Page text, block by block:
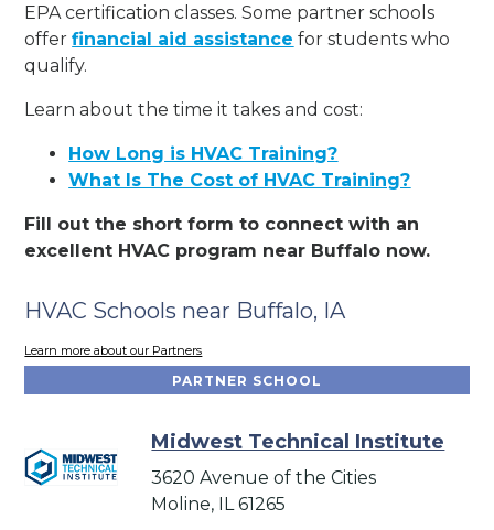
EPA certification classes. Some partner schools
offerfinancial aid assistance for students who
qualify.
Learn about the time it takes and cost:
How Long is HVAC Training?
What Is The Cost of HVAC Training?
Fill out the short form to connect with an
excellent HVAC program near Buffalo now.
HVAC Schools near Buffalo, IA
Learn more about our Partners
PARTNER SCHOOL
Midwest Technical Institute
3620 Avenue of the Cities
Moline, IL 61265